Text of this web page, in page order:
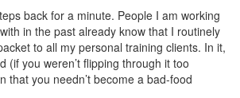
back for a minute. People I am working
in the past already know that I routinely
to all my personal training clients. In it,
(if you weren’t flipping through it too
that you needn’t become a bad-food